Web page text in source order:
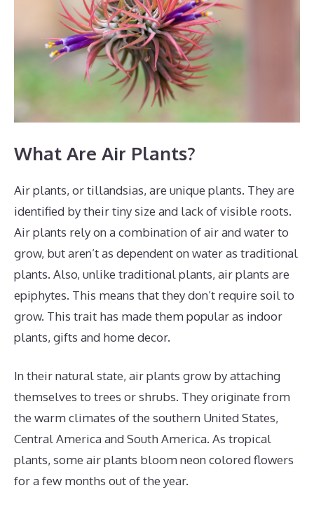
What Are Air Plants?
Air plants, or tillandsias, are unique plants. They are
identified by their tiny size and lack of visible roots.
Air plants rely on a combination of air and water to
grow, but aren’t as dependent on water as traditional
plants. Also, unlike traditional plants, air plants are
epiphytes. This means that they don’t require soil to
grow. This trait has made them popular as indoor
plants, gifts and home decor.
In their natural state, air plants grow by attaching
themselves to trees or shrubs. They originate from
the warm climates of the southern United States,
Central America and South America. As tropical
plants, some air plants bloom neon colored flowers
for a few months out of the year.